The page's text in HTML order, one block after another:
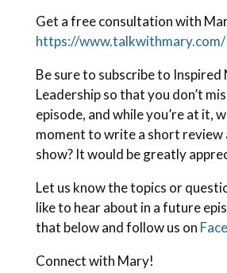
Get a free consultation with
https://www.talkwithmary.com/
Be sure to subscribe to
Leadership so that you don’t
episode, and while you’re at it,
moment to write a short review
show? It would be greatly
Let us know the topics or
like to hear about in a future
that below and follow us on
Connect with Mary!